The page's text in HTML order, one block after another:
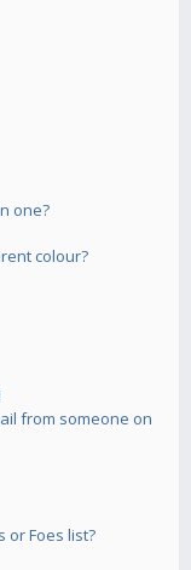
one?
colour?
from someone on
or Foes list?